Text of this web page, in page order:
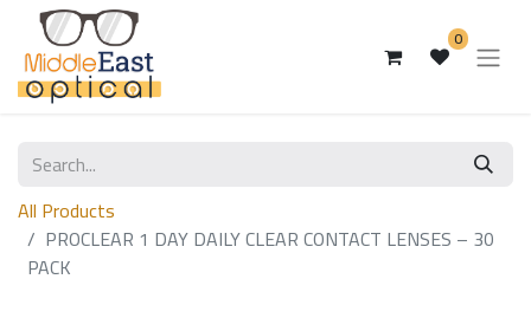
0
All Products
PROCLEAR 1 DAY DAILY CLEAR CONTACT LENSES – 30
PACK